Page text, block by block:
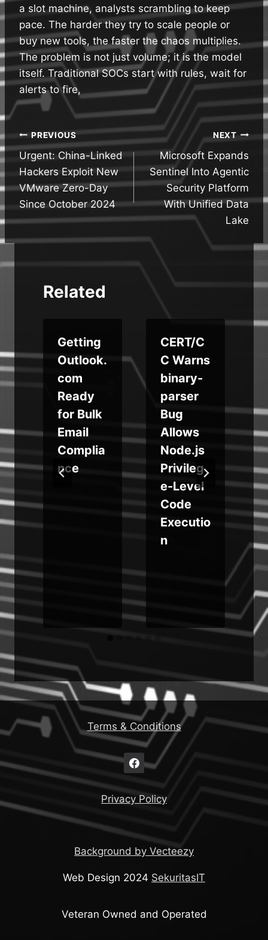
a slot machine, analysts scrambling to keep
pace. The harder they try to scale people or
buy new tools, the faster the chaos multiplies.
The problem is not just volume; it is the model
itself. Traditional SOCs start with rules, wait for
alerts to fire,
Post
navigation
PREVIOUS
Urgent: China-Linked
Hackers Exploit New
VMware Zero-Day
Since October 2024
NEXT
Microsoft Expands
Sentinel Into Agentic
Security Platform
With Unified Data
Lake
Related
Getting
Outlook.
com
Ready
for Bulk
Email
Complia
nce
CERT/C
C Warns
binary-
parser
Bug
Allows
Node.js
Privileg
e-Level
Code
Executio
n
Terms & Conditions
Privacy Policy
Background by Vecteezy
Web Design 2024 SekuritasIT
Veteran Owned and Operated